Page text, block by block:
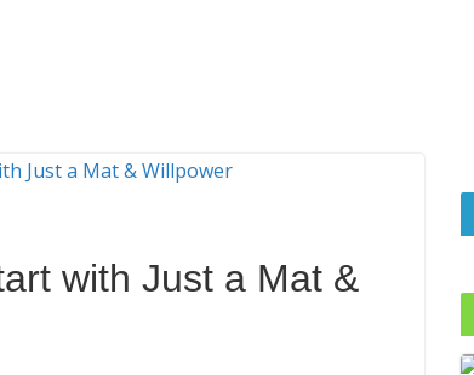
with Just a Mat &